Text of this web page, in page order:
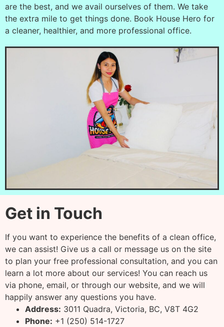
are the best, and we avail ourselves of them. We take
the extra mile to get things done. Book House Hero for
a cleaner, healthier, and more professional office.
Get in Touch
If you want to experience the benefits of a clean office,
we can assist! Give us a call or message us on the site
to plan your free professional consultation, and you can
learn a lot more about our services! You can reach us
via phone, email, or through our website, and we will
happily answer any questions you have.
Address: 3011 Quadra, Victoria, BC, V8T 4G2
Phone: +1 (250) 514-1727